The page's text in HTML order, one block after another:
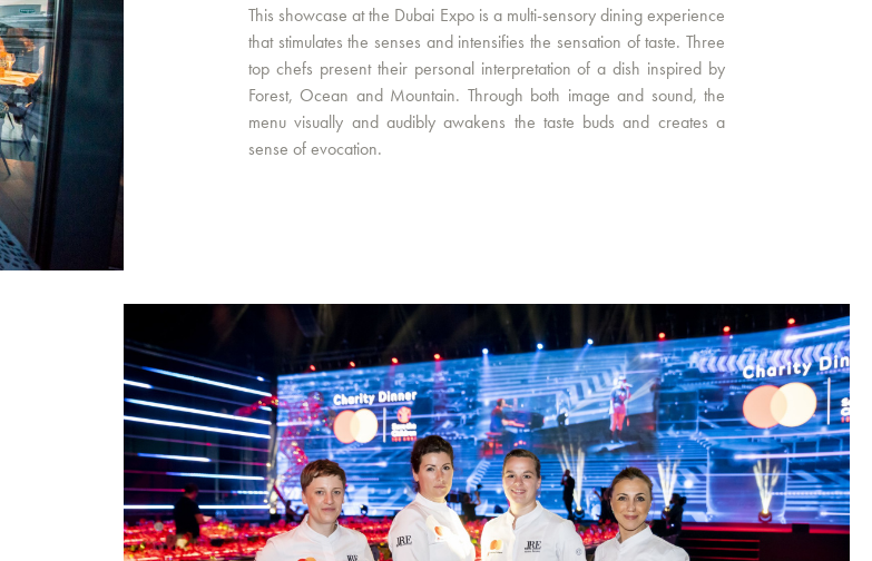
This showcase at the Dubai Expo is a multi-sensory dining experience
that stimulates the senses and intensifies the sensation of taste. Three
top chefs present their personal interpretation of a dish inspired by
Forest, Ocean and Mountain. Through both image and sound, the
menu visually and audibly awakens the taste buds and creates a
sense of evocation.